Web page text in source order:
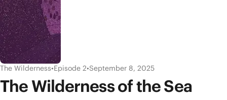
The Wilderness•Episode 2•September 8, 2025
The Wilderness of the Sea